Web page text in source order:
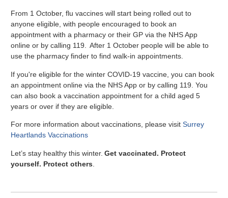
From 1 October, flu vaccines will start being rolled out to
anyone eligible, with people encouraged to book an
appointment with a pharmacy or their GP via the NHS App
online or by calling 119. After 1 October people will be able to
use the pharmacy finder to find walk-in appointments.
If you're eligible for the winter COVID-19 vaccine, you can book
an appointment online via the NHS App or by calling 119. You
can also book a vaccination appointment for a child aged 5
years or over if they are eligible.
For more information about vaccinations, please visitSurrey
Heartlands Vaccinations
Let’s stay healthy this winter.Get vaccinated. Protect
yourself. Protect others